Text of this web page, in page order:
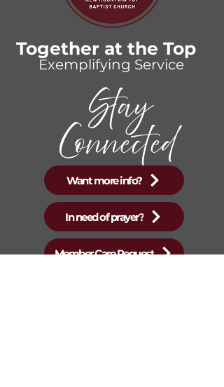
Together at the Top
Exemplifying Service
Stay
Connected
Want more info?
In need of prayer?
Member Care Request